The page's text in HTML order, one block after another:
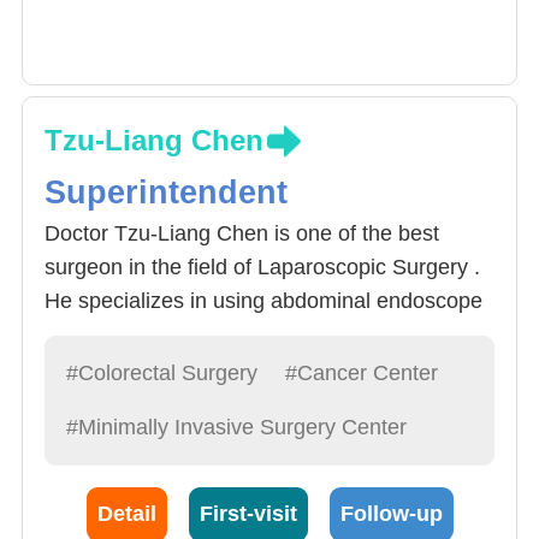
Tzu-Liang Chen
Superintendent
Doctor Tzu-Liang Chen is one of the best
surgeon in the field of Laparoscopic Surgery .
He specializes in using abdominal endoscope
60% of Rectal Cancer can be operated via
openings smaller than 1 cm, precise apparatus
image which is transferred back to a monitor
#Colorectal Surgery #Cancer Center
#Minimally Invasive Surgery Center
Detail First-visit Follow-up